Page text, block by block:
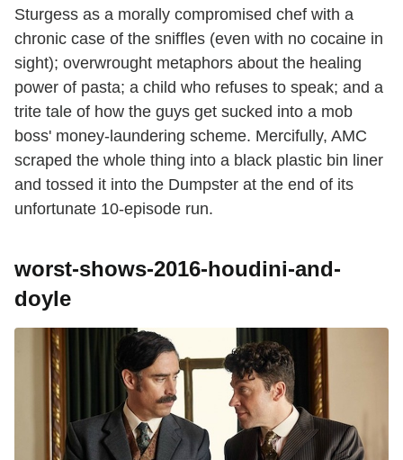
Sturgess as a morally compromised chef with a
chronic case of the sniffles (even with no cocaine in
sight); overwrought metaphors about the healing
power of pasta; a child who refuses to speak; and a
trite tale of how the guys get sucked into a mob
boss' money-laundering scheme. Mercifully, AMC
scraped the whole thing into a black plastic bin liner
and tossed it into the Dumpster at the end of its
unfortunate 10-episode run.
worst-shows-2016-houdini-and-
doyle